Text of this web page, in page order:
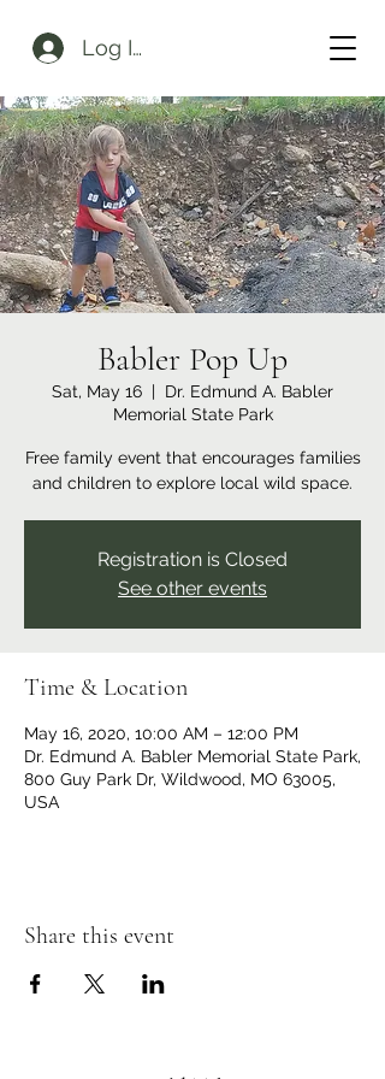
Log In
Babler Pop Up
Sat, May 16
  |
Dr. Edmund A. Babler
Memorial State Park
Free family event that encourages families
and children to explore local wild space.
Registration is Closed
See other events
Time & Location
May 16, 2020, 10:00 AM – 12:00 PM
Dr. Edmund A. Babler Memorial State Park,
800 Guy Park Dr, Wildwood, MO 63005,
USA
Share this event